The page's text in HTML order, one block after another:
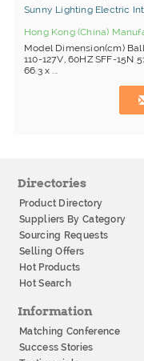
Sunny Lighting Electric
Hong Kong (China)
Model Dimension(cm)
110-127V, 60HZ SFF-15N
66.3 x ...
Directories
Product Directory
Suppliers By Category
Sourcing Requests
Selling Offers
Hot Products
Hot Search
Information
Matching Conference
Success Stories